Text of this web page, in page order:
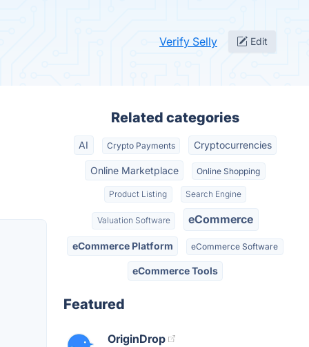
Verify Selly Edit
Related categories
AI Crypto Payments Cryptocurrencies
Online Marketplace Online Shopping
Product Listing Search Engine
Valuation Software eCommerce
eCommerce Platform eCommerce Software
eCommerce Tools
Featured
OriginDrop